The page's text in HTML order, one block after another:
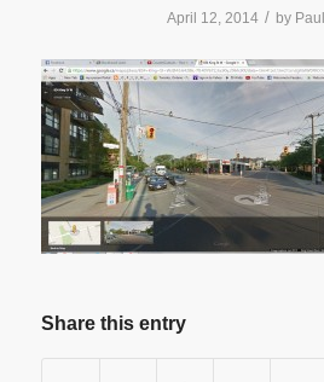
April 12, 2014 / by
Share this entry